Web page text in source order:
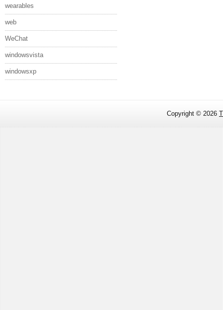
wearables
web
WeChat
windowsvista
windowsxp
Copyright © 2026